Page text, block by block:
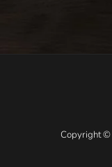
Copyright ©